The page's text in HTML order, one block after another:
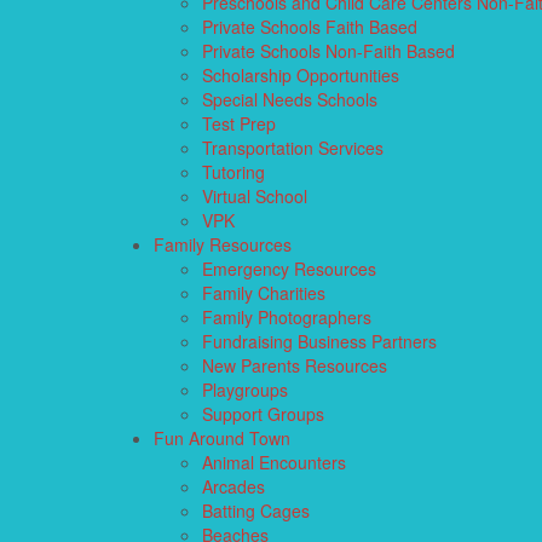
Private Schools Faith Based
Private Schools Non-Faith Based
Scholarship Opportunities
Special Needs Schools
Test Prep
Transportation Services
Tutoring
Virtual School
VPK
Family Resources
Emergency Resources
Family Charities
Family Photographers
Fundraising Business Partners
New Parents Resources
Playgroups
Support Groups
Fun Around Town
Animal Encounters
Arcades
Batting Cages
Beaches